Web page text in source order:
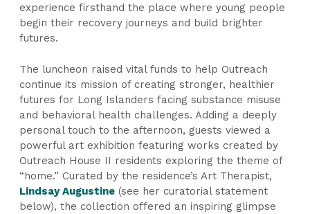
experience firsthand the place where young people
begin their recovery journeys and build brighter
futures.
The luncheon raised vital funds to help Outreach
continue its mission of creating stronger, healthier
futures for Long Islanders facing substance misuse
and behavioral health challenges. Adding a deeply
personal touch to the afternoon, guests viewed a
powerful art exhibition featuring works created by
Outreach House II residents exploring the theme of
“home.” Curated by the residence’s Art Therapist,
Lindsay Augustine (see her curatorial statement
below), the collection offered an inspiring glimpse